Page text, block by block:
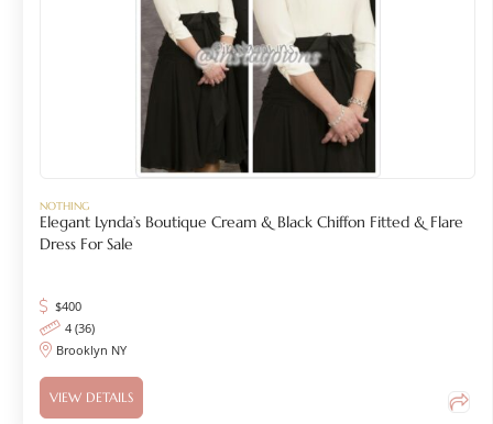
NOTHING
Elegant Lynda’s Boutique Cream & Black Chiffon Fitted & Flare
Dress For Sale
$400
4 (36)
Brooklyn NY
VIEW DETAILS